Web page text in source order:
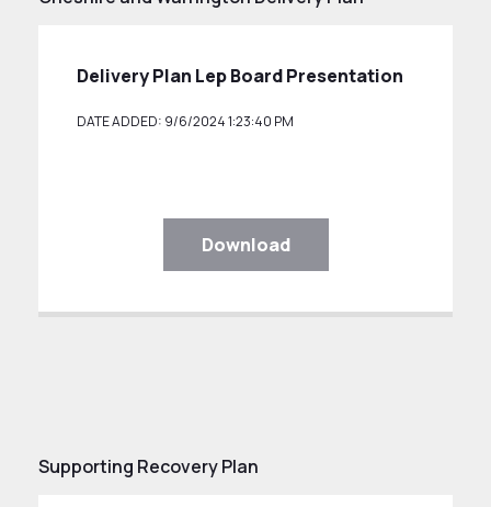
Delivery Plan Lep Board Presentation
DATE ADDED: 9/6/2024 1:23:40 PM
Download
Supporting Recovery Plan